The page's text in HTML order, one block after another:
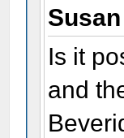
Is it
and